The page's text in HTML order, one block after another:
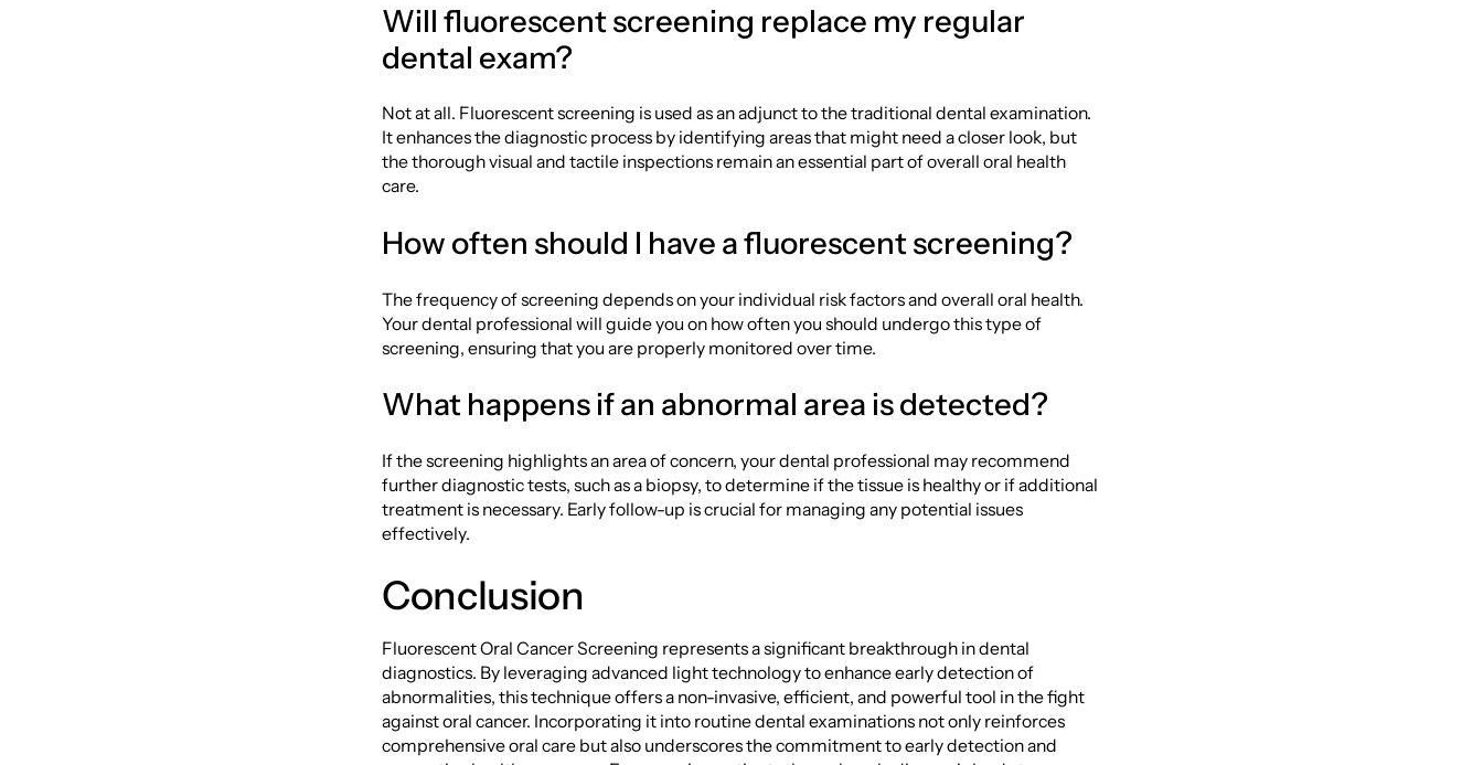
Will fluorescent screening replace my regular
dental exam?
Not at all. Fluorescent screening is used as an adjunct to the traditional dental examination.
It enhances the diagnostic process by identifying areas that might need a closer look, but
the thorough visual and tactile inspections remain an essential part of overall oral health
care.
How often should I have a fluorescent screening?
The frequency of screening depends on your individual risk factors and overall oral health.
Your dental professional will guide you on how often you should undergo this type of
screening, ensuring that you are properly monitored over time.
What happens if an abnormal area is detected?
If the screening highlights an area of concern, your dental professional may recommend
further diagnostic tests, such as a biopsy, to determine if the tissue is healthy or if additional
treatment is necessary. Early follow-up is crucial for managing any potential issues
effectively.
Conclusion
Fluorescent Oral Cancer Screening represents a significant breakthrough in dental
diagnostics. By leveraging advanced light technology to enhance early detection of
abnormalities, this technique offers a non-invasive, efficient, and powerful tool in the fight
against oral cancer. Incorporating it into routine dental examinations not only reinforces
comprehensive oral care but also underscores the commitment to early detection and